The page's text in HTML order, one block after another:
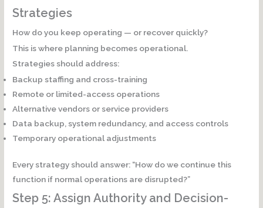
Strategies
How do you keep operating — or recover quickly?
This is where planning becomes operational.
Strategies should address:
Backup staffing and cross-training
Remote or limited-access operations
Alternative vendors or service providers
Data backup, system redundancy, and access controls
Temporary operational adjustments
Every strategy should answer: “How do we continue this
function if normal operations are disrupted?”
Step 5: Assign Authority and Decision-